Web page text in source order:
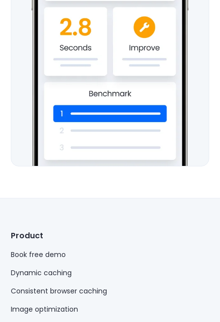
Product
Book free demo
Dynamic caching
Consistent browser caching
Image optimization